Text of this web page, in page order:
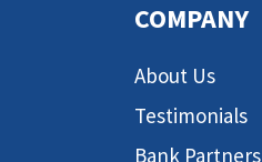
COMPANY
About Us
Testimonials
Bank Partners